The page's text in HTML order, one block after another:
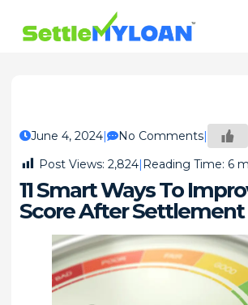
June 4, 2024 No Comments
Post Views: 2,824 Reading Time: 6
11 Smart Ways To
Score After Settlement